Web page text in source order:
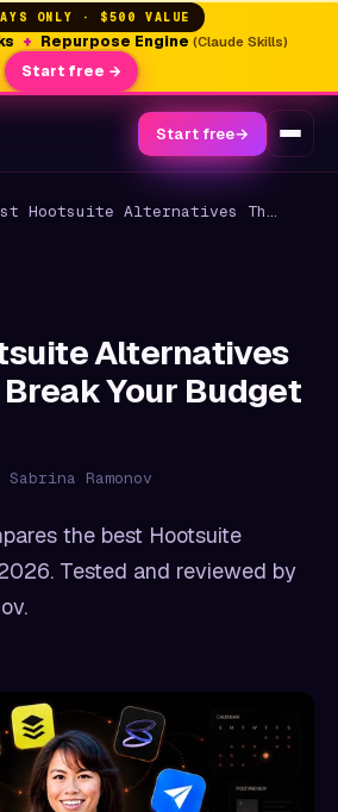
ONLY · $500 VALUE
+ Repurpose Engine (Claude Skills)
Start free →
Start free→
7 Best Hootsuite Alternatives That Won't Break Your Budget in 2026
Alternatives
Your Budget
Ramonov
the best Hootsuite
Tested and reviewed by